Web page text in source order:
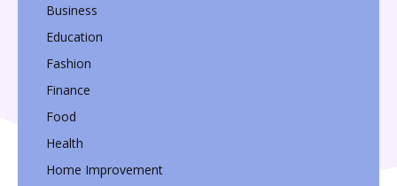
Business
Education
Fashion
Finance
Food
Health
Home Improvement